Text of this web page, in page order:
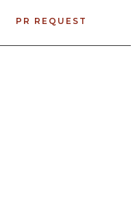
PR REQUEST